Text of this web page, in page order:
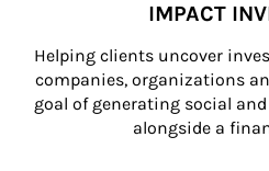
IMPACT
Helping clients uncover
companies, organizations
goal of generating social
alongside a